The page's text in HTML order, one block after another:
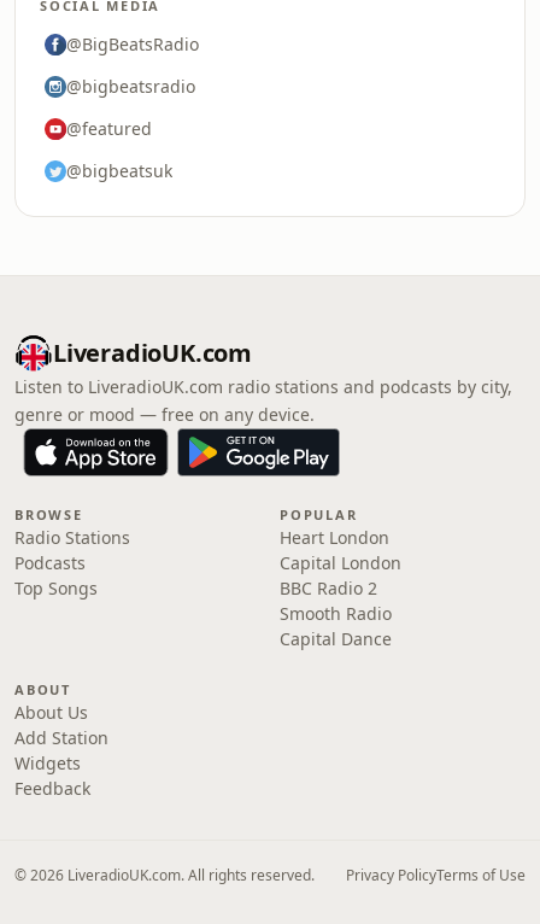
SOCIAL MEDIA
@BigBeatsRadio
@bigbeatsradio
@featured
@bigbeatsuk
LiveradioUK.com
Listen to LiveradioUK.com radio stations and podcasts by city,
genre or mood — free on any device.
BROWSE
Radio Stations
Podcasts
Top Songs
POPULAR
Heart London
Capital London
BBC Radio 2
Smooth Radio
Capital Dance
ABOUT
About Us
Add Station
Widgets
Feedback
© 2026 LiveradioUK.com. All rights reserved. Privacy PolicyTerms of Use